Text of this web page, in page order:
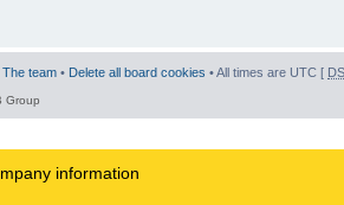
The team • Delete all board cookies • All times are UTC [
Group
information